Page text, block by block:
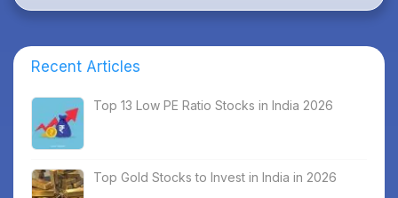
Recent Articles
Top 13 Low PE Ratio Stocks in India 2026
Top Gold Stocks to Invest in India in 2026